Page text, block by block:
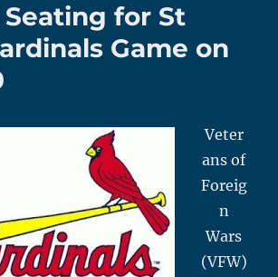
Seating for St
Game on
Veter
ans of
Foreig
n
Wars
(VFW)